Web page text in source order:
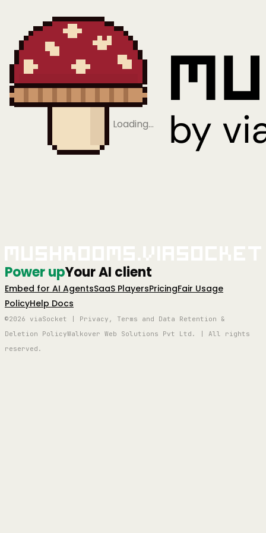
Loading…
Power upYour AI client
Embed for AI AgentsSaaS PlayersPricingFair Usage
PolicyHelp Docs
©2026 viaSocket | Privacy, Terms and Data Retention &
Deletion PolicyWalkover Web Solutions Pvt Ltd. | All rights
reserved.